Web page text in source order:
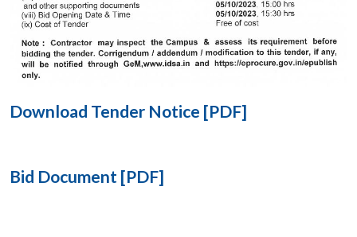
Download Tender Notice [PDF]
Bid Document [PDF]